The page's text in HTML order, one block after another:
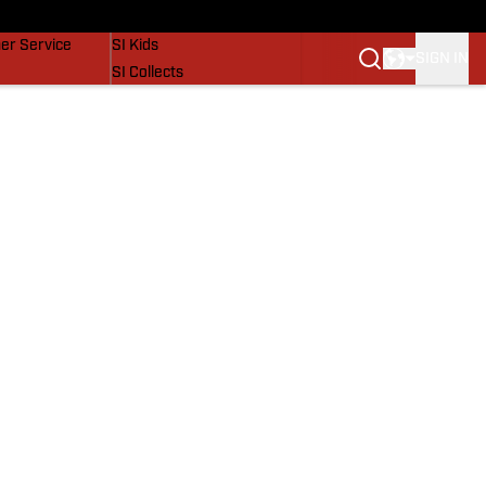
Service
SI Kids
SI Collects